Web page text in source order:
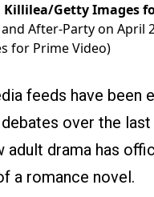
Killilea/Getty Images
After-Party on April
for Prime Video)
feeds have been
over the last
adult drama has
a romance novel.